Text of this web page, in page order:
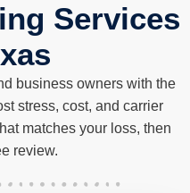
Services
business owners with the
stress, cost, and carrier
matches your loss, then
review.